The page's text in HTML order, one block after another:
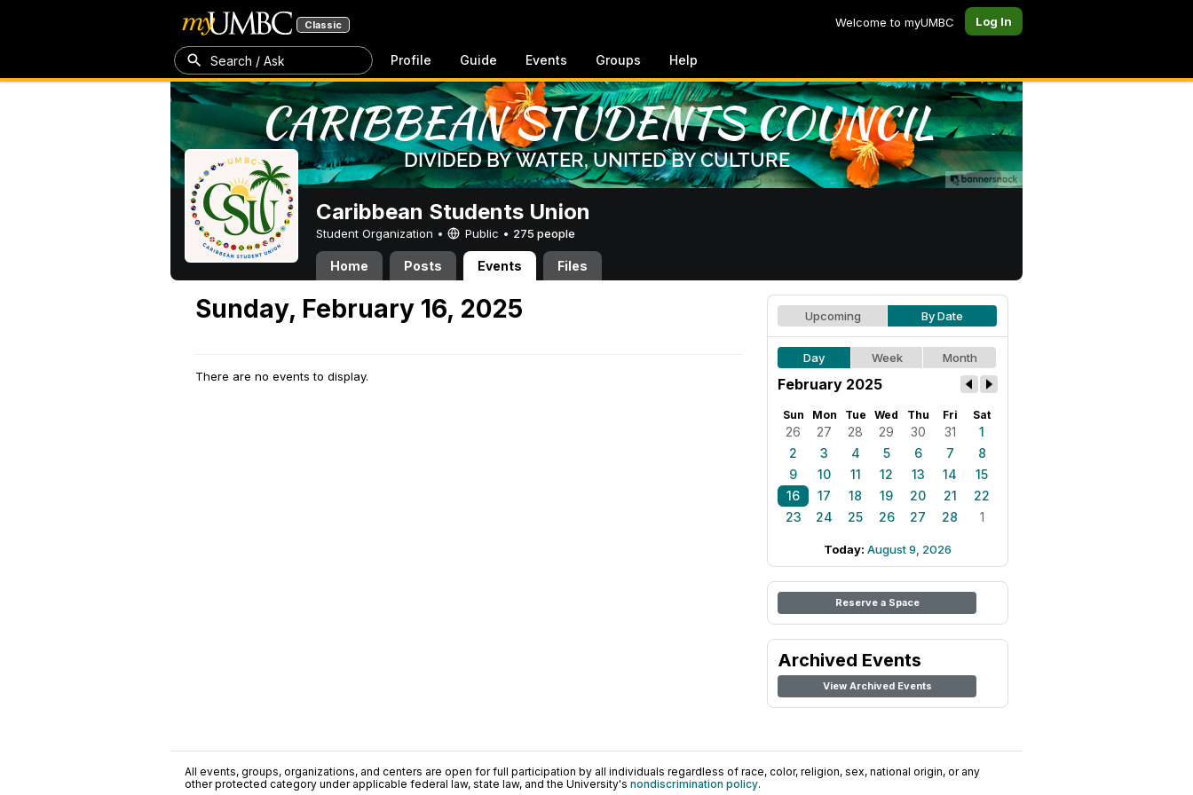
Classic Welcome to myUMBC Log In
Search / Ask Profile Guide Events Groups Help
Caribbean Students Union
Student Organization • Public • 275 people
Home Posts Events Files
Sunday, February 16, 2025
There are no events to display.
Upcoming By Date
Day Week Month
February 2025
Sun Mon Tue Wed Thu Fri Sat
26 27 28 29 30 31
1
2
3 4 5 6 7
8
9
10 11 12 13 14
15
16
17 18 19 20 21
22
23
24 25 26 27 28 1
Today: August 9, 2026
Reserve a Space
Archived Events
View Archived Events
All events, groups, organizations, and centers are open for full participation by all individuals regardless of race, color, religion, sex, national origin, or any
other protected category under applicable federal law, state law, and the University's nondiscrimination policy.